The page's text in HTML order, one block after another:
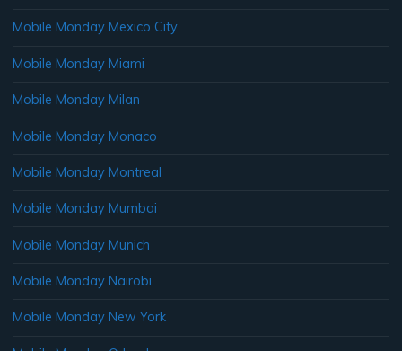
Mobile Monday Mexico City
Mobile Monday Miami
Mobile Monday Milan
Mobile Monday Monaco
Mobile Monday Montreal
Mobile Monday Mumbai
Mobile Monday Munich
Mobile Monday Nairobi
Mobile Monday New York